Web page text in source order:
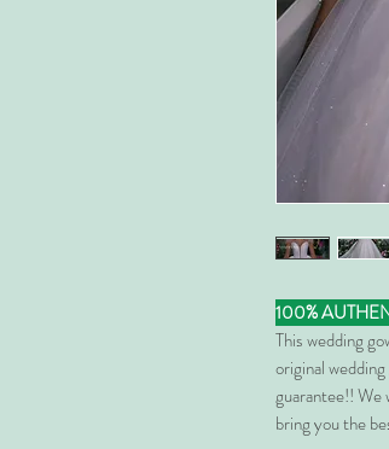
100%
This wedding
original
guarantee!!
bring you the